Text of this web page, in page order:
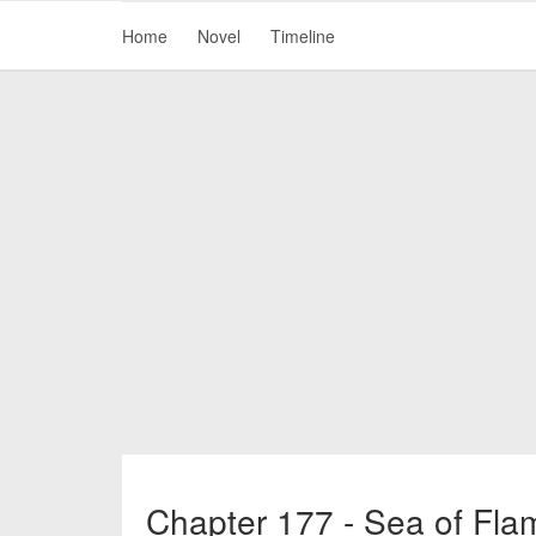
Home Novel Timeline
Chapter 177 - Sea of